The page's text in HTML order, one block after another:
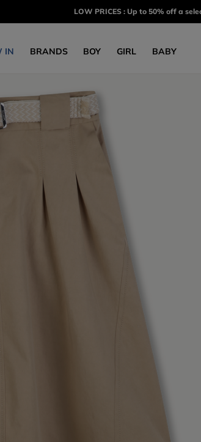
LOW PRICES : Up to 50% off a
IN BRANDS BOY GIRL BABY